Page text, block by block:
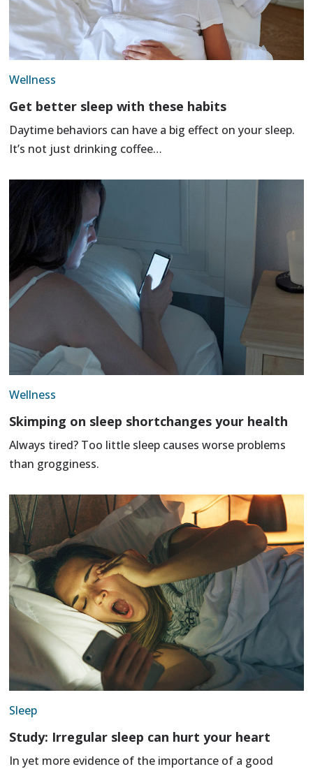
Wellness
Get better sleep with these habits
Daytime behaviors can have a big effect on your sleep.
It’s not just drinking coffee…
Wellness
Skimping on sleep shortchanges your health
Always tired? Too little sleep causes worse problems
than grogginess.
Sleep
Study: Irregular sleep can hurt your heart
In yet more evidence of the importance of a good